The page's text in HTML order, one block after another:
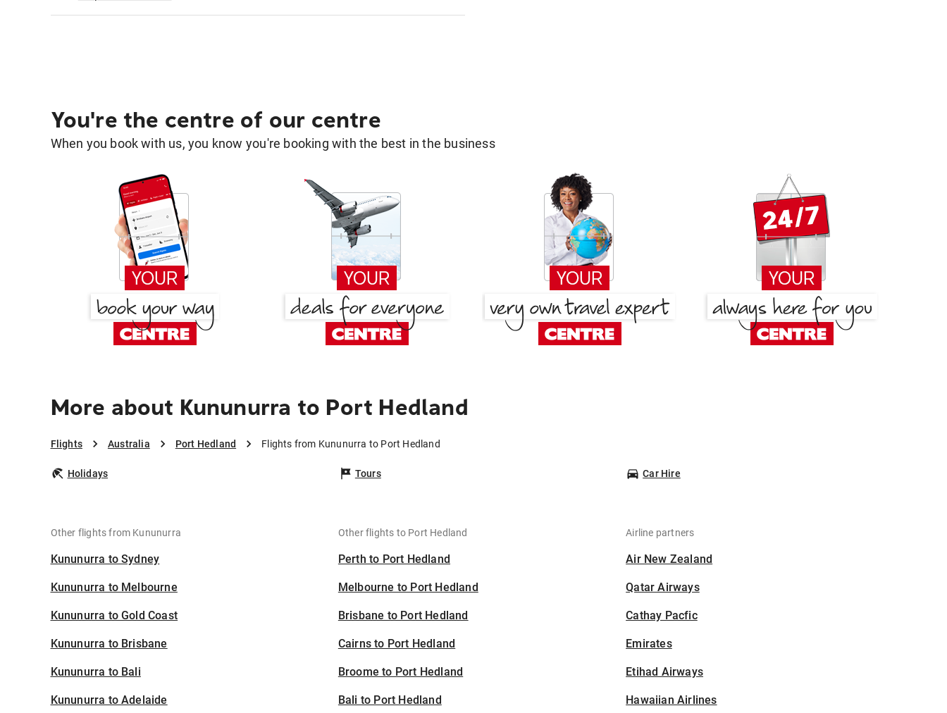
You're the centre of our centre
When you book with us, you know you're booking with the best in the business
More about Kununurra to Port Hedland
Flights Australia Port Hedland Flights from Kununurra to Port Hedland
Holidays Tours Car Hire
Other flights from Kununurra
Kununurra to Sydney
Kununurra to Melbourne
Kununurra to Gold Coast
Kununurra to Brisbane
Kununurra to Bali
Kununurra to Adelaide
Other flights to Port Hedland
Perth to Port Hedland
Melbourne to Port Hedland
Brisbane to Port Hedland
Cairns to Port Hedland
Broome to Port Hedland
Bali to Port Hedland
Airline partners
Air New Zealand
Qatar Airways
Cathay Pacfic
Emirates
Etihad Airways
Hawaiian Airlines